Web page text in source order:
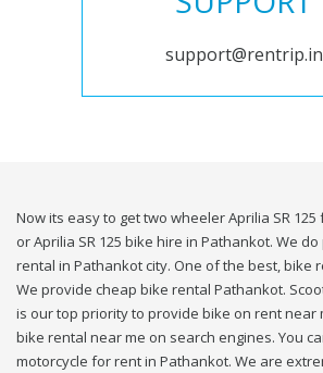
support@rentrip.in
Now its easy to get two wheeler Aprilia SR
or Aprilia SR 125 bike hire in Pathankot. We
rental in Pathankot city. One of the best, bike
We provide cheap bike rental Pathankot.
is our top priority to provide bike on rent near
bike rental near me on search engines. You
motorcycle for rent in Pathankot. We are